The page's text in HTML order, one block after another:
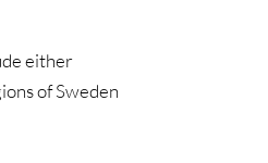
either
of Sweden